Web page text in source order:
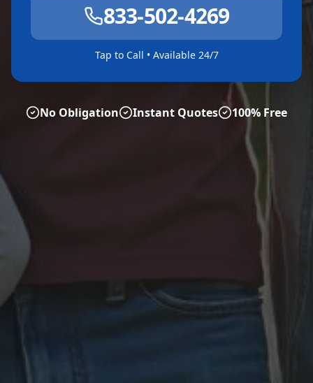
833-502-4269
Tap to Call • Available 24/7
No Obligation Instant Quotes 100% Free